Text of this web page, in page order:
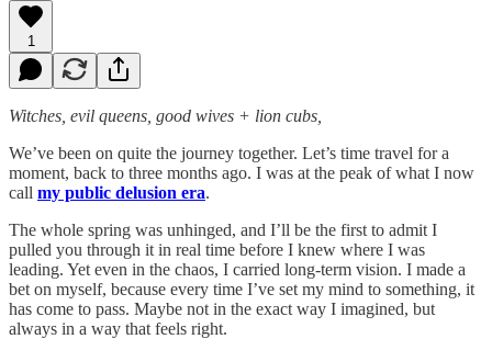
1
Witches, evil queens, good wives + lion cubs,
We’ve been on quite the journey together. Let’s time travel for a
moment, back to three months ago. I was at the peak of what I now
call my public delusion era.
The whole spring was unhinged, and I’ll be the first to admit I
pulled you through it in real time before I knew where I was
leading. Yet even in the chaos, I carried long-term vision. I made a
bet on myself, because every time I’ve set my mind to something, it
has come to pass. Maybe not in the exact way I imagined, but
always in a way that feels right.